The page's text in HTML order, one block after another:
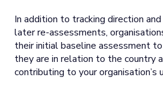
In addition to tracking direction
later re-assessments,
their initial baseline assessment
they are in relation to the country
contributing to your organisation’s